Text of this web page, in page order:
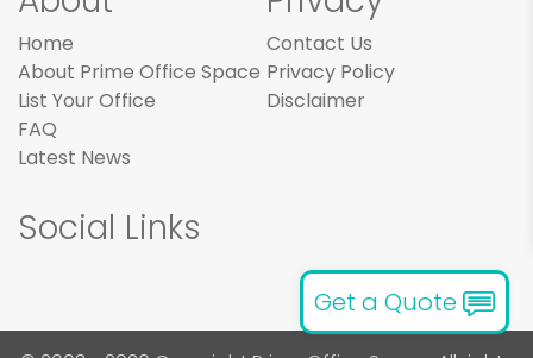
Get a Quote
Home
About Prime Office Space
List Your Office
FAQ
Latest News
Contact Us
Privacy Policy
Disclaimer
Social Links